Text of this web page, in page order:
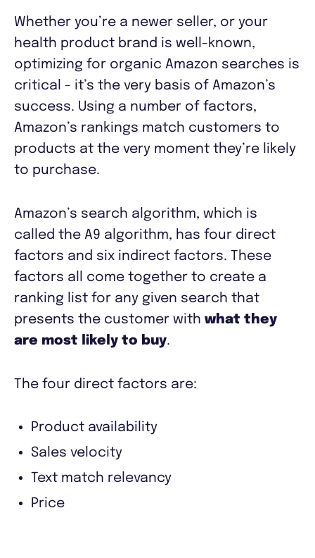
Whether you’re a newer seller, or your
health product brand is well-known,
optimizing for organic Amazon searches is
critical - it’s the very basis of Amazon’s
success. Using a number of factors,
Amazon’s rankings match customers to
products at the very moment they’re likely
to purchase.
Amazon’s search algorithm, which is
called the A9 algorithm, has four direct
factors and six indirect factors. These
factors all come together to create a
ranking list for any given search that
presents the customer with what they
are most likely to buy.
The four direct factors are:
Product availability
Sales velocity
Text match relevancy
Price